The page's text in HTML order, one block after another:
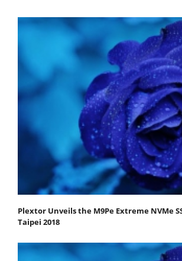
Plextor Unveils the M9Pe Extreme NVMe
Taipei 2018